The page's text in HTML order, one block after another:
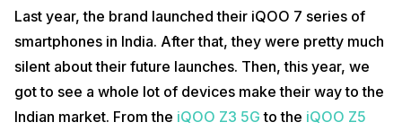
Last year, the brand launched their iQOO 7 series of
smartphones in India. After that, they were pretty much
silent about their future launches. Then, this year, we
got to see a whole lot of devices make their way to the
Indian market. From the iQOO Z3 5G to the iQOO Z5